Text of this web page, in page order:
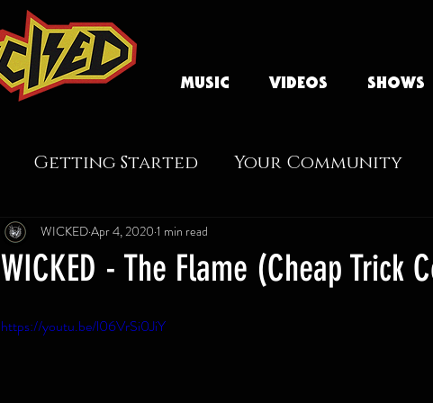
MUSIC VIDEOS SHOWS
Getting Started Your Community
WICKED - The Flame (Cheap Trick
WICKEDApr 4, 2020 1 min read
https://youtu.be/l06VrSi0JiY